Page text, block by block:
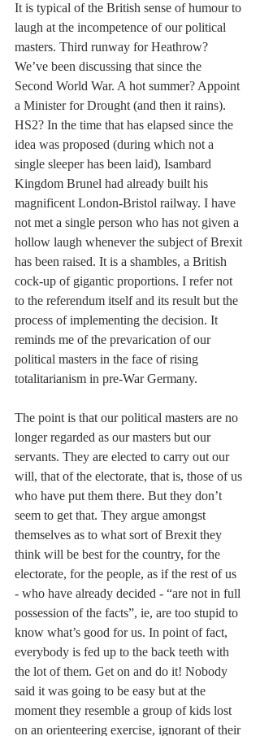
It is typical of the British sense of humour to
laugh at the incompetence of our political
masters. Third runway for Heathrow?
We’ve been discussing that since the
Second World War. A hot summer? Appoint
a Minister for Drought (and then it rains).
HS2? In the time that has elapsed since the
idea was proposed (during which not a
single sleeper has been laid), Isambard
Kingdom Brunel had already built his
magnificent London-Bristol railway. I have
not met a single person who has not given a
hollow laugh whenever the subject of Brexit
has been raised. It is a shambles, a British
cock-up of gigantic proportions. I refer not
to the referendum itself and its result but the
process of implementing the decision. It
reminds me of the prevarication of our
political masters in the face of rising
totalitarianism in pre-War Germany.
The point is that our political masters are no
longer regarded as our masters but our
servants. They are elected to carry out our
will, that of the electorate, that is, those of us
who have put them there. But they don’t
seem to get that. They argue amongst
themselves as to what sort of Brexit they
think will be best for the country, for the
electorate, for the people, as if the rest of us
- who have already decided - “are not in full
possession of the facts”, ie, are too stupid to
know what’s good for us. In point of fact,
everybody is fed up to the back teeth with
the lot of them. Get on and do it! Nobody
said it was going to be easy but at the
moment they resemble a group of kids lost
on an orienteering exercise, ignorant of their